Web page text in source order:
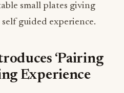
small plates giving
guided experience.
‘Pairing
Experience